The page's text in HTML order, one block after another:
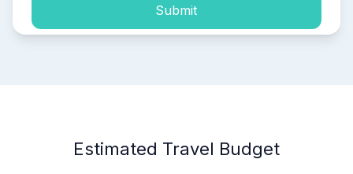
Submit
Estimated Travel Budget